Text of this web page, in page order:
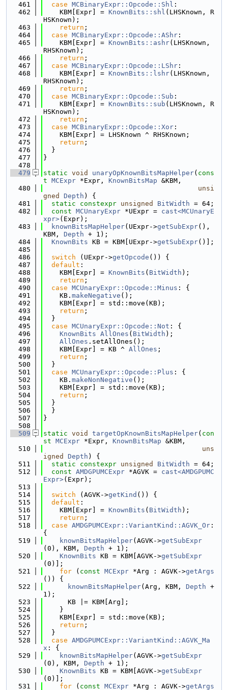
  461
case MCBinaryExpr::Opcode::Shl :
  462
    KBM[Expr] =
KnownBits::shl (LHSKnown, R
HSKnown);
  463
return ;
  464
case MCBinaryExpr::Opcode::AShr :
  465
    KBM[Expr] =
KnownBits::ashr(LHSKnown,
RHSKnown);
  466
return ;
  467
case MCBinaryExpr::Opcode::LShr :
  468
    KBM[Expr] =
KnownBits::lshr(LHSKnown,
RHSKnown);
  469
return ;
  470
case MCBinaryExpr::Opcode::Sub :
  471
    KBM[Expr] =
KnownBits::sub (LHSKnown, R
HSKnown);
  472
return ;
  473
case MCBinaryExpr::Opcode::Xor :
  474
    KBM[Expr] = LHSKnown ^ RHSKnown;
  475
return ;
  476
  }
  477
}
  478
  479
static void unaryOpKnownBitsMapHelper( cons
t MCExpr *Expr, KnownBitsMap &KBM,
  480
unsi
gned
Depth ) {
  481
static constexpr unsigned BitWidth = 64;
  482
const MCUnaryExpr *UExpr = cast<MCUnaryE
xpr>(Expr);
  483
knownBitsMapHelper(UExpr->getSubExpr(),
KBM, Depth + 1);
  484
KnownBits KB = KBM[UExpr->getSubExpr()];
  485
  486
switch (UExpr->getOpcode ()) {
  487
default :
  488
    KBM[Expr] =
KnownBits ( BitWidth );
  489
return ;
  490
case MCUnaryExpr::Opcode::Minus : {
  491
    KB.
makeNegative ();
  492
    KBM[Expr] = std::move(KB);
  493
return ;
  494
  }
  495
case MCUnaryExpr::Opcode::Not : {
  496
KnownBits AllOnes ( BitWidth );
  497
AllOnes .setAllOnes();
  498
    KBM[Expr] = KB ^
AllOnes ;
  499
return ;
  500
  }
  501
case MCUnaryExpr::Opcode::Plus : {
  502
    KB.
makeNonNegative ();
  503
    KBM[Expr] = std::move(KB);
  504
return ;
  505
  }
  506
  }
  507
}
  508
  509
static void targetOpKnownBitsMapHelper( con
st MCExpr *Expr, KnownBitsMap &KBM,
  510
uns
igned
Depth ) {
  511
static constexpr unsigned BitWidth = 64;
  512
const AMDGPUMCExpr *AGVK = cast<AMDGPUMC
Expr>(Expr);
  513
  514
switch (AGVK->getKind ()) {
  515
default :
  516
    KBM[Expr] =
KnownBits ( BitWidth );
  517
return ;
  518
case AMDGPUMCExpr::VariantKind::AGVK_Or :
{
  519
knownBitsMapHelper(AGVK->getSubExpr
(0), KBM, Depth + 1);
  520
KnownBits KB = KBM[AGVK->getSubExpr
(0)];
  521
for ( const MCExpr *Arg : AGVK->getArgs
()) {
  522
knownBitsMapHelper(Arg, KBM, Depth +
1);
  523
      KB |= KBM[Arg];
  524
    }
  525
    KBM[Expr] = std::move(KB);
  526
return ;
  527
  }
  528
case AMDGPUMCExpr::VariantKind::AGVK_Ma
x : {
  529
knownBitsMapHelper(AGVK->getSubExpr
(0), KBM, Depth + 1);
  530
KnownBits KB = KBM[AGVK->getSubExpr
(0)];
  531
for ( const MCExpr *Arg : AGVK->getArgs